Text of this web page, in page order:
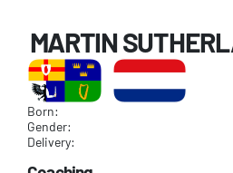
MARTIN
Born:
Gender:
Delivery: